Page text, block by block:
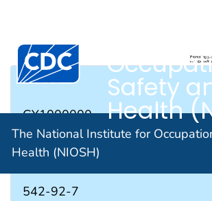
An official website of the United States
The
Institute
Safety
Health
The National Institute for
Health (NIOSH)
RTECS #
GY1000000
CAS #
542-92-7